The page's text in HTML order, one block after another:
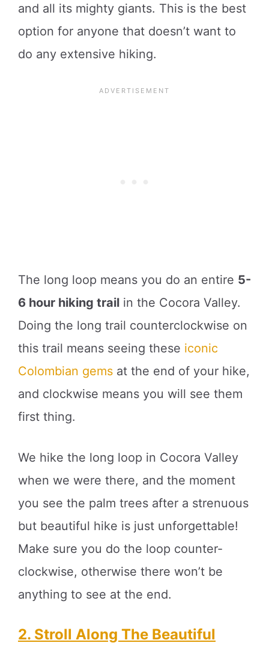
and all its mighty giants. This is the best
option for anyone that doesn’t want to
do any extensive hiking.
The long loop means you do an entire 5-
6 hour hiking trail in the Cocora Valley.
Doing the long trail counterclockwise on
this trail means seeing these iconic
Colombian gems at the end of your hike,
and clockwise means you will see them
first thing.
We hike the long loop in Cocora Valley
when we were there, and the moment
you see the palm trees after a strenuous
but beautiful hike is just unforgettable!
Make sure you do the loop counter-
clockwise, otherwise there won’t be
anything to see at the end.
2. Stroll Along The Beautiful